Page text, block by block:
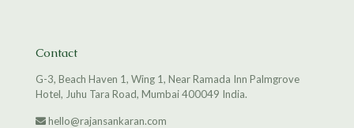
Contact
G-3, Beach Haven 1, Wing 1, Near Ramada Inn Palmgrove
Hotel, Juhu Tara Road, Mumbai 400049 India.
hello@rajansankaran.com